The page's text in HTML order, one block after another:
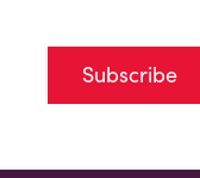
Subscribe